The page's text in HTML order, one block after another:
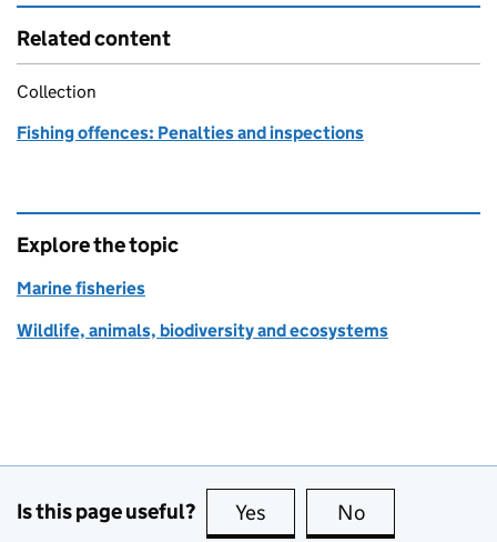
Related content
Collection
Fishing offences: Penalties and inspections
Explore the topic
Marine fisheries
Wildlife, animals, biodiversity and ecosystems
Is this page useful? Yes this page is useful
No